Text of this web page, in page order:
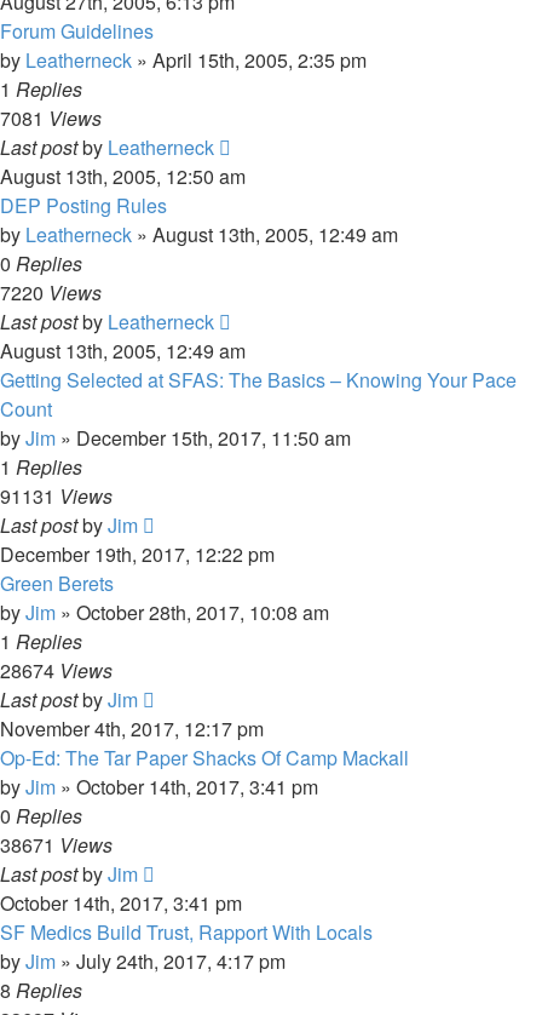
Forum Guidelines
by Leatherneck » April 15th, 2005, 2:35 pm
1 Replies
7081 Views
Last postby Leatherneck
August 13th, 2005, 12:50 am
DEP Posting Rules
by Leatherneck » August 13th, 2005, 12:49 am
0 Replies
7220 Views
Last postby Leatherneck
August 13th, 2005, 12:49 am
Getting Selected at SFAS: The Basics – Knowing Your Pace
Count
byJim » December 15th, 2017, 11:50 am
1 Replies
91131 Views
Last postbyJim
December 19th, 2017, 12:22 pm
Green Berets
byJim » October 28th, 2017, 10:08 am
1 Replies
28674 Views
Last postbyJim
November 4th, 2017, 12:17 pm
Op-Ed: The Tar Paper Shacks Of Camp Mackall
byJim » October 14th, 2017, 3:41 pm
0 Replies
38671 Views
Last postbyJim
October 14th, 2017, 3:41 pm
SF Medics Build Trust, Rapport With Locals
byJim » July 24th, 2017, 4:17 pm
8 Replies